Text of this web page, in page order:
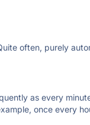
often, purely
as every
once every